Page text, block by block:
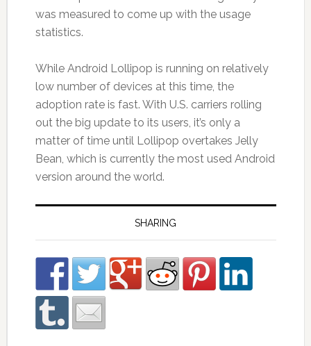
was measured to come up with the usage
statistics.
While Android Lollipop is running on relatively
low number of devices at this time, the
adoption rate is fast. With U.S. carriers rolling
out the big update to its users, it’s only a
matter of time until Lollipop overtakes Jelly
Bean, which is currently the most used Android
version around the world.
SHARING